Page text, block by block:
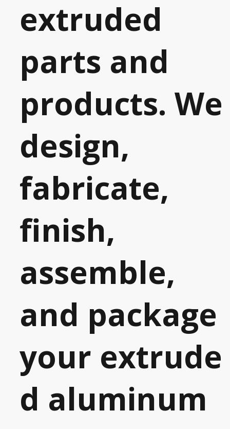
extruded
parts and
products. We
design,
fabricate,
finish,
assemble,
and package
your extrude
d aluminum